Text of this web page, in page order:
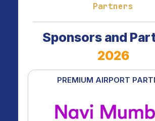
Partners
Sponsors and
2026
PREMIUM AIRPORT